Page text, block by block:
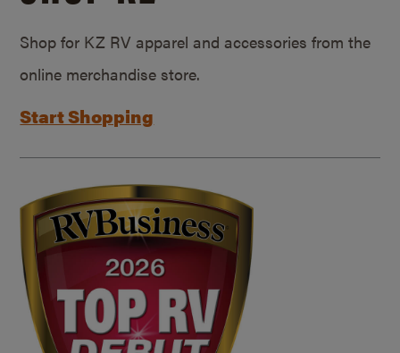
Shop for KZ RV apparel and accessories from the
online merchandise store.
Start Shopping